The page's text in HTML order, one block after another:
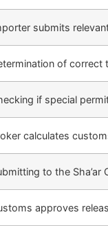
submits
of correct
if special
calculates
to the Sha’ar
approves